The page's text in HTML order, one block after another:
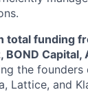
total funding
Capital,
the founders
Lattice, and